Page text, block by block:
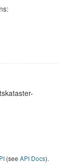
(see API Docs).